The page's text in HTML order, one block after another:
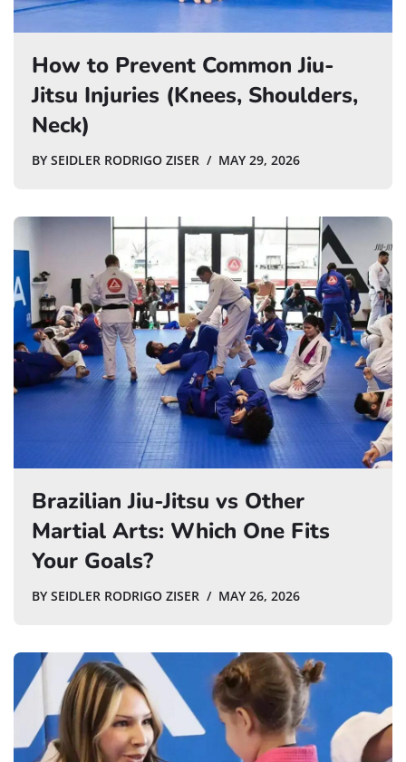
How to Prevent Common Jiu-
Jitsu Injuries (Knees, Shoulders,
Neck)
BY SEIDLER RODRIGO ZISER MAY 29, 2026
Brazilian Jiu-Jitsu vs Other
Martial Arts: Which One Fits
Your Goals?
BY SEIDLER RODRIGO ZISER MAY 26, 2026